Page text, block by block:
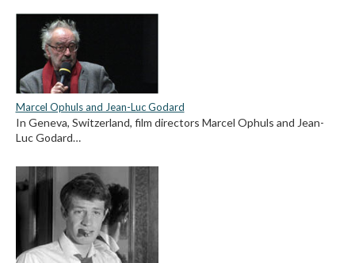
Marcel Ophuls and Jean-Luc Godard
In Geneva, Switzerland, film directors Marcel Ophuls and Jean-
Luc Godard…